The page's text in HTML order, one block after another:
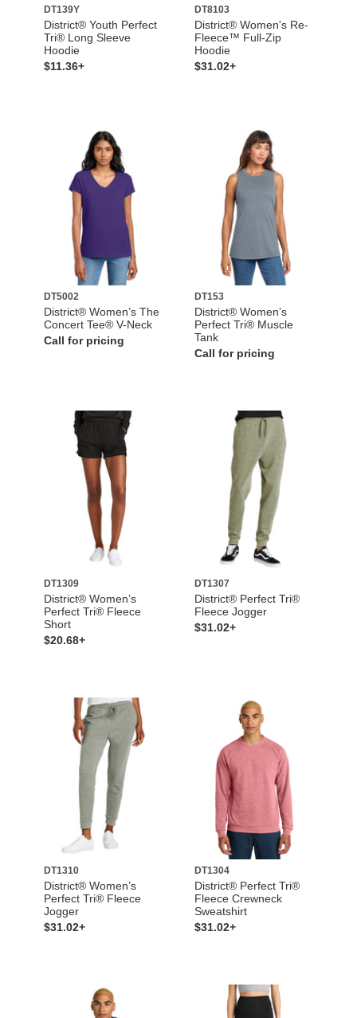
DT139Y
District® Youth Perfect
Tri® Long Sleeve
Hoodie
$11.36+
DT8103
District® Women's Re-
Fleece™ Full-Zip
Hoodie
$31.02+
DT5002
District® Women’s The
Concert Tee® V-Neck
Call for pricing
DT153
District® Women’s
Perfect Tri® Muscle
Tank
Call for pricing
DT1309
District® Women’s
Perfect Tri® Fleece
Short
$20.68+
DT1307
District® Perfect Tri®
Fleece Jogger
$31.02+
DT1310
District® Women’s
Perfect Tri® Fleece
Jogger
$31.02+
DT1304
District® Perfect Tri®
Fleece Crewneck
Sweatshirt
$31.02+